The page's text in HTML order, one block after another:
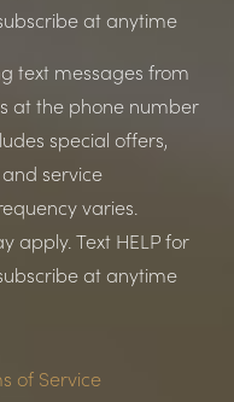
at anytime
text messages from
at the phone number
special offers,
service
varies.
apply. Text HELP for
at anytime
of Service